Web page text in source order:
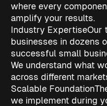
where every
amplify your results.
Industry ExpertiseOur
businesses in dozens
successful small
We understand what
across different
Scalable Foundation
we implement during